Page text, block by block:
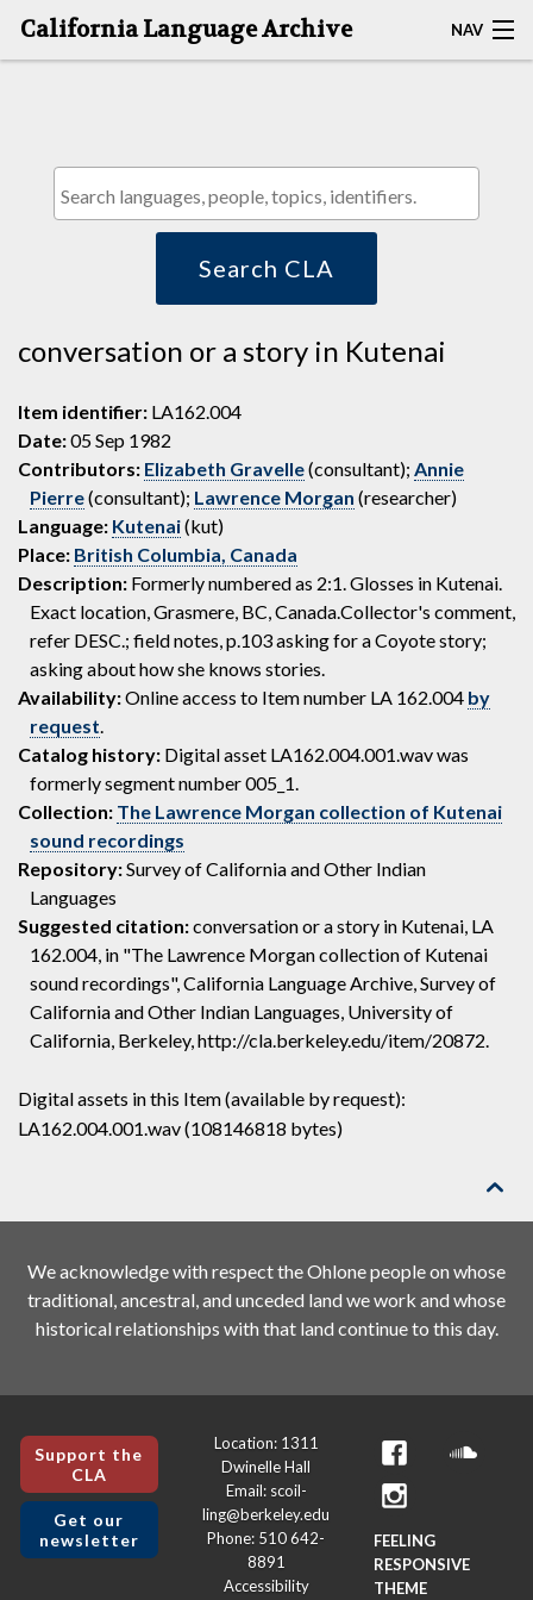
California Language Archive NAV
BROWSE CLA
Search CLA
conversation or a story in Kutenai
Item identifier: LA162.004
Date:05 Sep 1982
Contributors: Elizabeth Gravelle(consultant); Annie
Pierre(consultant); Lawrence Morgan (researcher)
Language: Kutenai(kut)
Place: British Columbia, Canada
Description: Formerly numbered as 2:1. Glosses in Kutenai.
Exact location, Grasmere, BC, Canada.Collector's comment,
refer DESC.; field notes, p.103 asking for a Coyote story;
asking about how she knows stories.
Availability:Online access to Item number LA 162.004 by
request.
Catalog history: Digital asset LA162.004.001.wav was
formerly segment number 005_1.
Collection: The Lawrence Morgan collection of Kutenai
sound recordings
Repository:Survey of California and Other Indian
Languages
Suggested citation:conversation or a story in Kutenai, LA
162.004, in "The Lawrence Morgan collection of Kutenai
sound recordings", California Language Archive, Survey of
California and Other Indian Languages, University of
California, Berkeley, http://cla.berkeley.edu/item/20872.
Digital assets in this Item (available by request):
LA162.004.001.wav (108146818 bytes)

We acknowledge with respect the Ohlone people on whose
traditional, ancestral, and unceded land we work and whose
historical relationships with that land continue to this day.
Support the
CLA
Get our
newsletter
Location: 1311
Dwinelle Hall
Email: scoil-
ling@berkeley.edu
Phone: 510 642-
8891
Accessibility
FEELING
RESPONSIVE
THEME